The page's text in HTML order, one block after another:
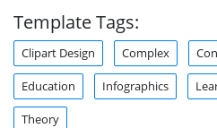
Template Tags:
Clipart Design Complex
Education Infographics
Theory